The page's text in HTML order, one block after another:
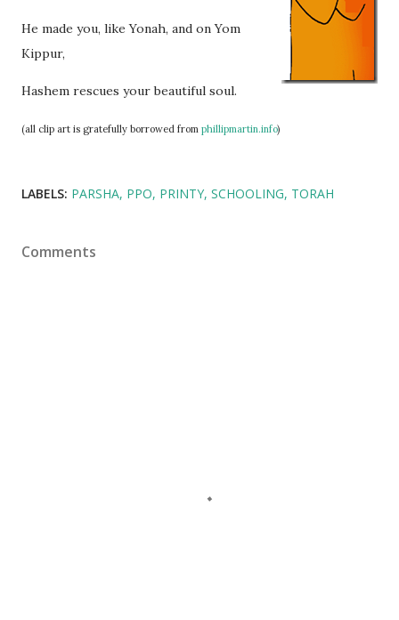
He made you, like Yonah, and on Yom
Kippur,
Hashem rescues your beautiful soul.
(all clip art is gratefully borrowed from phillipmartin.info)
LABELS: PARSHA PPO PRINTY SCHOOLING TORAH
Comments